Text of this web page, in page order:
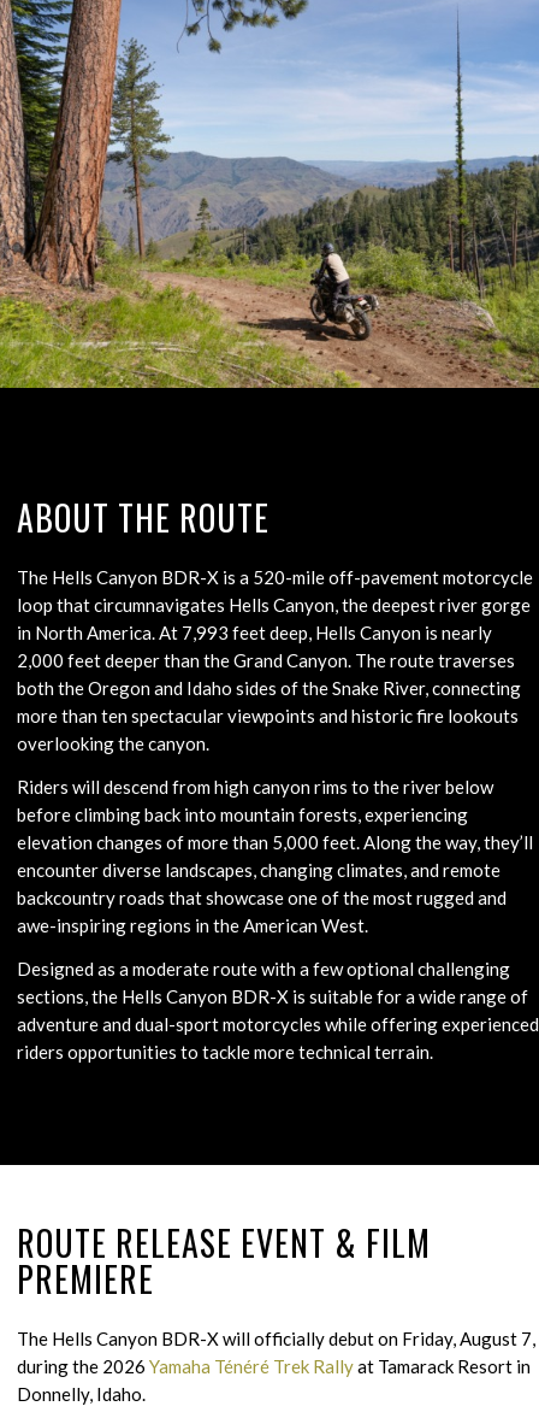
ABOUT THE ROUTE
The Hells Canyon BDR-X is a 520-mile off-pavement motorcycle
loop that circumnavigates Hells Canyon, the deepest river gorge
in North America. At 7,993 feet deep, Hells Canyon is nearly
2,000 feet deeper than the Grand Canyon. The route traverses
both the Oregon and Idaho sides of the Snake River, connecting
more than ten spectacular viewpoints and historic fire lookouts
overlooking the canyon.
Riders will descend from high canyon rims to the river below
before climbing back into mountain forests, experiencing
elevation changes of more than 5,000 feet. Along the way, they’ll
encounter diverse landscapes, changing climates, and remote
backcountry roads that showcase one of the most rugged and
awe-inspiring regions in the American West.
Designed as a moderate route with a few optional challenging
sections, the Hells Canyon BDR-X is suitable for a wide range of
adventure and dual-sport motorcycles while offering experienced
riders opportunities to tackle more technical terrain.
ROUTE RELEASE EVENT & FILM
PREMIERE
The Hells Canyon BDR-X will officially debut on Friday, August 7,
during the 2026 Yamaha Ténéré Trek Rallyat Tamarack Resort in
Donnelly, Idaho.